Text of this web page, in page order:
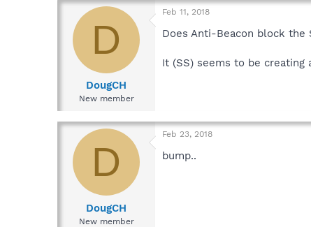
r
a
d
e
a
t
e
D
DougCH
New member
Feb 11, 2018
Does Anti-Beacon block the
It (SS) seems to be
D
DougCH
New member
Feb 23, 2018
bump..